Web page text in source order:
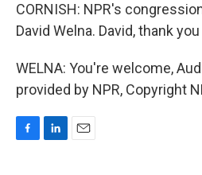
CORNISH: NPR's
David Welna. David, thank
WELNA: You're welcome,
provided by NPR, Copyright